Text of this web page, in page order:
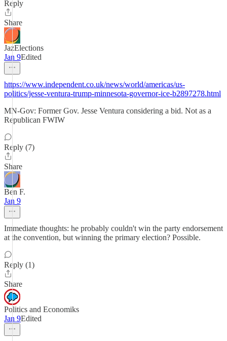
Reply
Share
JazElections
Jan 9Edited
https://www.independent.co.uk/news/world/americas/us-
politics/jesse-ventura-trump-minnesota-governor-ice-b2897278.html
MN-Gov: Former Gov. Jesse Ventura considering a bid. Not as a
Republican FWIW
Reply (7)
Share
Ben F.
Jan 9
Immediate thoughts: he probably couldn't win the party endorsement
at the convention, but winning the primary election? Possible.
Reply (1)
Share
Politics and Economiks
Jan 9Edited